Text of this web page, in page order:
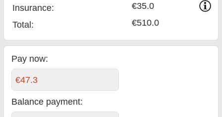
Insurance:
€35.0
Total: €510.0
Pay now:
€47.3
Balance payment: